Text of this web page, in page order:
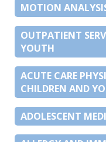
MOTION
OUTPATIENT
YOUTH
ACUTE CARE
CHILDREN AND
ADOLESCENT